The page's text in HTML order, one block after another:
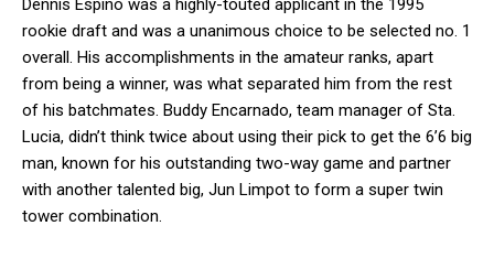
Dennis Espino was a highly-touted applicant in the 1995
rookie draft and was a unanimous choice to be selected no. 1
overall. His accomplishments in the amateur ranks, apart
from being a winner, was what separated him from the rest
of his batchmates. Buddy Encarnado, team manager of Sta.
Lucia, didn’t think twice about using their pick to get the 6’6 big
man, known for his outstanding two-way game and partner
with another talented big, Jun Limpot to form a super twin
tower combination.